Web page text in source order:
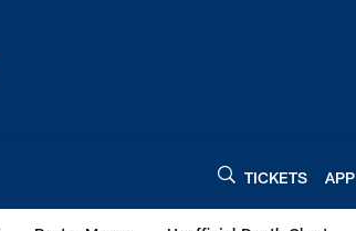
TICKETS APP